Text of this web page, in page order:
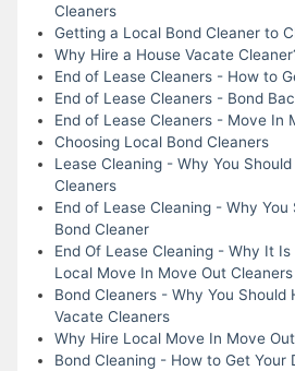
Cleaners
Getting a Local Bond Cleaner to
Why Hire a House Vacate
End of Lease Cleaners - How to
End of Lease Cleaners - Bond
End of Lease Cleaners - Move In
Choosing Local Bond Cleaners
Lease Cleaning - Why You
Cleaners
End of Lease Cleaning - Why You
Bond Cleaner
End Of Lease Cleaning - Why It
Local Move In Move Out Cleaners
Bond Cleaners - Why You Should
Vacate Cleaners
Why Hire Local Move In Move
Bond Cleaning - How to Get Your